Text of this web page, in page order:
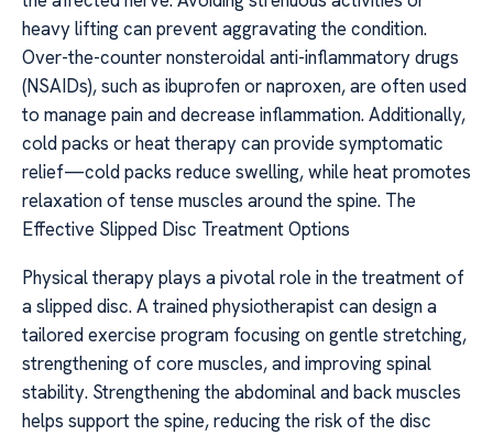
heavy lifting can prevent aggravating the condition.
Over-the-counter nonsteroidal anti-inflammatory drugs
(NSAIDs), such as ibuprofen or naproxen, are often used
to manage pain and decrease inflammation. Additionally,
cold packs or heat therapy can provide symptomatic
relief—cold packs reduce swelling, while heat promotes
relaxation of tense muscles around the spine. The
Effective Slipped Disc Treatment Options
Physical therapy plays a pivotal role in the treatment of
a slipped disc. A trained physiotherapist can design a
tailored exercise program focusing on gentle stretching,
strengthening of core muscles, and improving spinal
stability. Strengthening the abdominal and back muscles
helps support the spine, reducing the risk of the disc